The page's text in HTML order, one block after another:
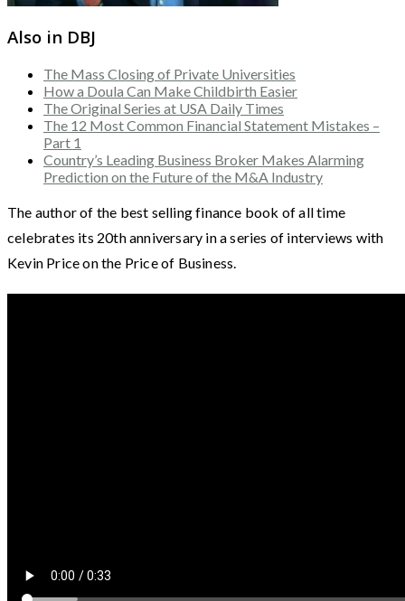
Also in DBJ
The Mass Closing of Private Universities
How a Doula Can Make Childbirth Easier
The Original Series at USA Daily Times
The 12 Most Common Financial Statement Mistakes –
Part 1
Country’s Leading Business Broker Makes Alarming
Prediction on the Future of the M&A Industry
The author of the best selling finance book of all time
celebrates its 20th anniversary in a series of interviews with
Kevin Price on the Price of Business.